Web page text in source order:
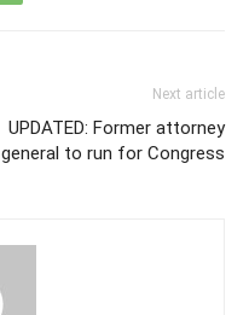
Next article
UPDATED: Former attorney
general to run for Congress